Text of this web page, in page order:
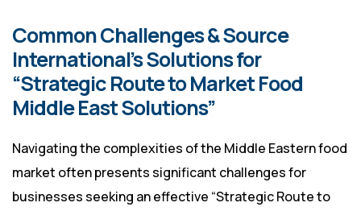
Common Challenges & Source
International’s Solutions for
“Strategic Route to Market Food
Middle East Solutions”
Navigating the complexities of the Middle Eastern food
market often presents significant challenges for
businesses seeking an effective “Strategic Route to